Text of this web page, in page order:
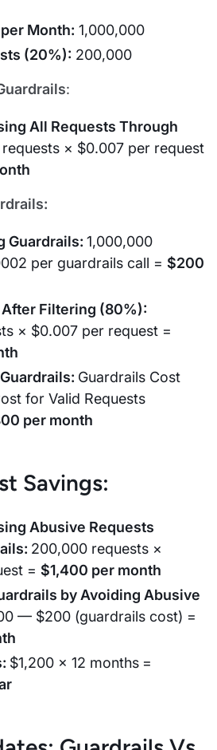
Month: 1,000,000
(20%): 200,000
:
All Requests Through
× $0.007 per request
Guardrails: 1,000,000
per guardrails call = $200
Filtering (80%):
× $0.007 per request =
Guardrails Cost
for Valid Requests
per month
Savings:
Abusive Requests
200,000 requests ×
= $1,400 per month
by Avoiding Abusive
— $200 (guardrails cost) =
$1,200 × 12 months =